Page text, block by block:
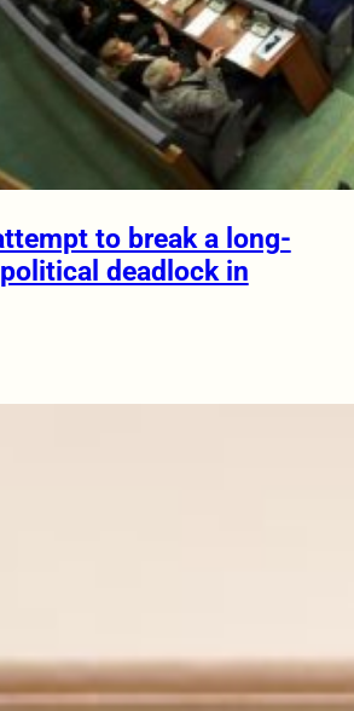
to break a long-
deadlock in